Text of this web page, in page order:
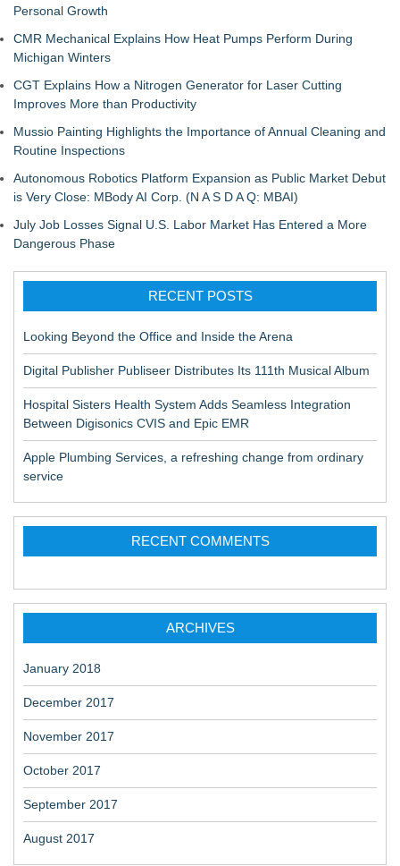
Personal Growth
CMR Mechanical Explains How Heat Pumps Perform During
Michigan Winters
CGT Explains How a Nitrogen Generator for Laser Cutting
Improves More than Productivity
Mussio Painting Highlights the Importance of Annual Cleaning and
Routine Inspections
Autonomous Robotics Platform Expansion as Public Market Debut
is Very Close: MBody AI Corp. (N A S D A Q: MBAI)
July Job Losses Signal U.S. Labor Market Has Entered a More
Dangerous Phase
RECENT POSTS
Looking Beyond the Office and Inside the Arena
Digital Publisher Publiseer Distributes Its 111th Musical Album
Hospital Sisters Health System Adds Seamless Integration
Between Digisonics CVIS and Epic EMR
Apple Plumbing Services, a refreshing change from ordinary
service
RECENT COMMENTS
ARCHIVES
January 2018
December 2017
November 2017
October 2017
September 2017
August 2017